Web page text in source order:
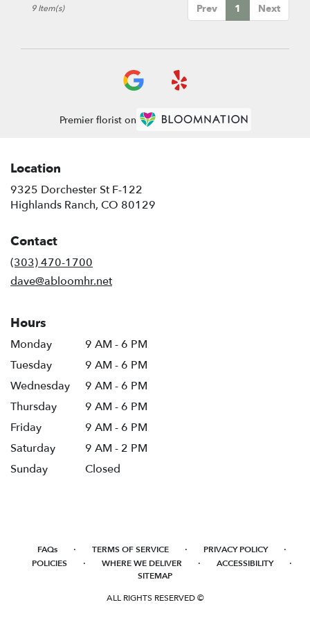
Prev 1 Next
9 Item(s)
Premier florist on
Location
9325 Dorchester St F-122
Highlands Ranch, CO 80129
Contact
(303) 470-1700
dave@abloomhr.net
Hours
Monday
9 AM - 6 PM
Tuesday
9 AM - 6 PM
Wednesday
9 AM - 6 PM
Thursday
9 AM - 6 PM
Friday
9 AM - 6 PM
Saturday
9 AM - 2 PM
Sunday
Closed
FAQs · TERMS OF SERVICE · PRIVACY POLICY ·
POLICIES · WHERE WE DELIVER · ACCESSIBILITY ·
SITEMAP
ALL RIGHTS RESERVED ©